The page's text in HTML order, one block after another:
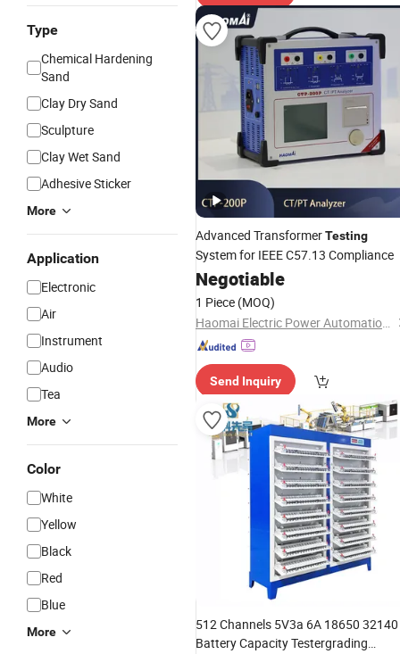
Type
Chemical Hardening
Sand
Clay Dry Sand
Sculpture
Clay Wet Sand
Adhesive Sticker
More
Application
Electronic
Air
Instrument
Audio
Tea
More
Color
White
Yellow
Black
Red
Blue
More
Advanced TransformerTesting
System for IEEE C57.13 Compliance
Negotiable
1 Piece (MOQ)
Haomai Electric Power Automation Co., Ltd.
Send Inquiry
512 Channels 5V3a 6A 18650 32140
Battery Capacity Testergrading